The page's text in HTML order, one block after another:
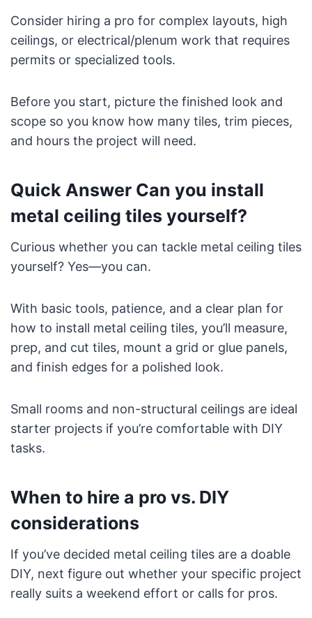
Consider hiring a pro for complex layouts, high
ceilings, or electrical/plenum work that requires
permits or specialized tools.
Before you start, picture the finished look and
scope so you know how many tiles, trim pieces,
and hours the project will need.
Quick Answer Can you install
metal ceiling tiles yourself?
Curious whether you can tackle metal ceiling tiles
yourself? Yes—you can.
With basic tools, patience, and a clear plan for
how to install metal ceiling tiles, you’ll measure,
prep, and cut tiles, mount a grid or glue panels,
and finish edges for a polished look.
Small rooms and non-structural ceilings are ideal
starter projects if you’re comfortable with DIY
tasks.
When to hire a pro vs. DIY
considerations
If you’ve decided metal ceiling tiles are a doable
DIY, next figure out whether your specific project
really suits a weekend effort or calls for pros.